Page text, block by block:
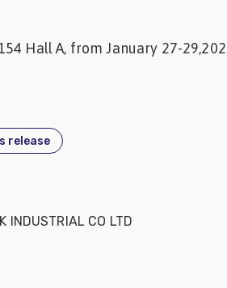
Hall A, from January 27-
release
INDUSTRIAL CO LTD